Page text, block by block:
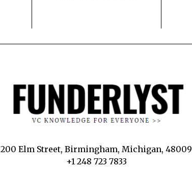
200 Elm Street, Birmingham, Michigan, 48009
+1 248 723 7833